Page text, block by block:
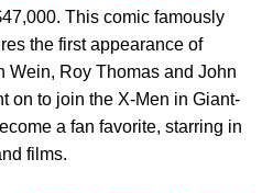
This comic famously
the first appearance of
Wein, Roy Thomas and John
on to join the X-Men in Giant-
a fan favorite, starring in
films.